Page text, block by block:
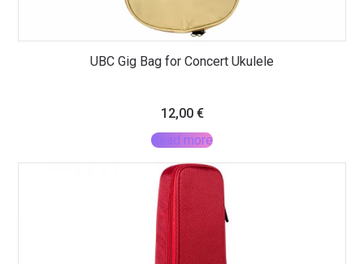
UBC Gig Bag for Concert Ukulele
12,00 €
Read more